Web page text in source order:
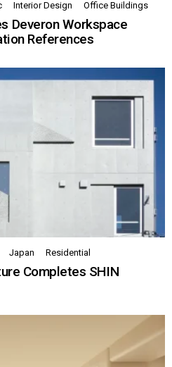
Interior Design Office Buildings
Deveron Workspace
References
Japan Residential
Completes SHIN